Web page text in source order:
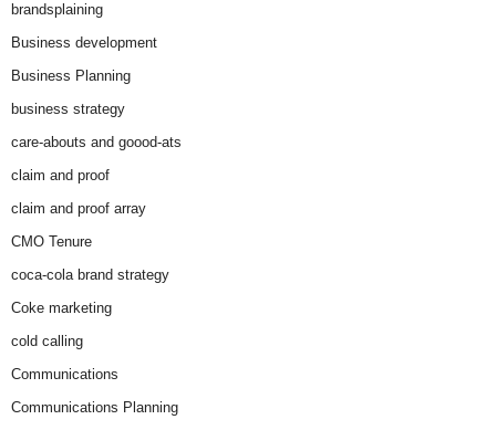
brandsplaining
Business development
Business Planning
business strategy
care-abouts and goood-ats
claim and proof
claim and proof array
CMO Tenure
coca-cola brand strategy
Coke marketing
cold calling
Communications
Communications Planning